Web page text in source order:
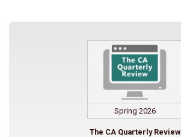
Spring 2026
The CA Quarterly Review